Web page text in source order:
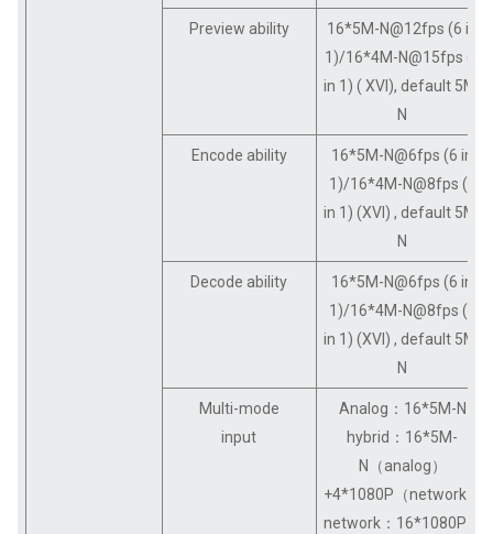
Preview ability
16*5M-N@12fps (6 in
1)/16*4M-N@15fps (6
in 1) ( XVI), default 5M-
N
Encode ability
16*5M-N@6fps (6 in
1)/16*4M-N@8fps (6
in 1) (XVI) , default 5M-
N
Decode ability
16*5M-N@6fps (6 in
1)/16*4M-N@8fps (6
in 1) (XVI) , default 5M-
N
Multi-mode
input
Analog：16*5M-N
hybrid：16*5M-
N（analog）
+4*1080P（network）
network：16*1080P；